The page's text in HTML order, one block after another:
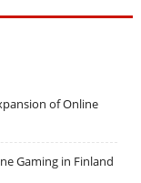
of Online
Gaming in Finland